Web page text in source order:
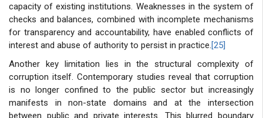
capacity of existing institutions. Weaknesses in the system of
checks and balances, combined with incomplete mechanisms
for transparency and accountability, have enabled conflicts of
interest and abuse of authority to persist in practice.[25]
Another key limitation lies in the structural complexity of
corruption itself. Contemporary studies reveal that corruption
is no longer confined to the public sector but increasingly
manifests in non-state domains and at the intersection
between public and private interests. This blurred boundary